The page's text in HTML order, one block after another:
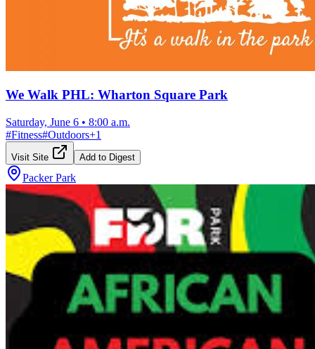
We Walk PHL: Wharton Square Park
Saturday, June 6 • 8:00 a.m.
#Fitness#Outdoors+1
Visit Site Add to Digest
Packer Park